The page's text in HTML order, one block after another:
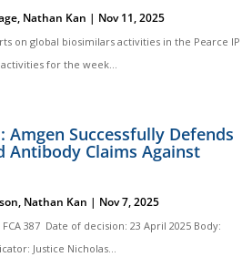
, Nathan Kan | Nov 11, 2025
on global biosimilars activities in the Pearce IP
for the week...
Amgen Successfully Defends
Antibody Claims Against
, Nathan Kan | Nov 7, 2025
387 Date of decision: 23 April 2025 Body:
Justice Nicholas...